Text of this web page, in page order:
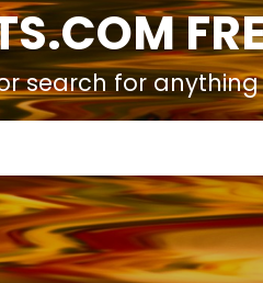
search for anything